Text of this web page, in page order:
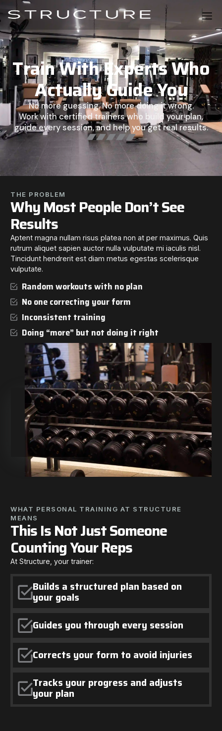
Train With Experts Who
Actually Guide You
No more guessing. No more doing it wrong.
Work with certified trainers who build your plan,
guide every session, and help you get real results.
THE PROBLEM
Why Most People Don’t See
Results
Aptent magna nullam risus platea non at per maximus. Quis
rutrum aliquet sapien auctor nulla vulputate mi iaculis nisl.
Tincidunt hendrerit est diam metus egestas scelerisque
vulputate.
Random workouts with no plan
No one correcting your form
Inconsistent training
Doing “more” but not doing it right
WHAT PERSONAL TRAINING AT STRUCTURE
MEANS
This Is Not Just Someone
Counting Your Reps
At Structure, your trainer:
Builds a structured plan based on
your goals
Guides you through every session
Corrects your form to avoid injuries
Tracks your progress and adjusts
your plan